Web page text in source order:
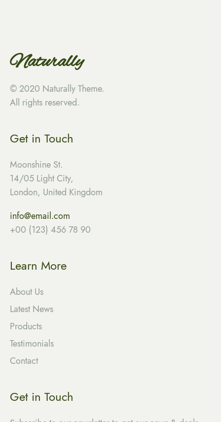
Naturally
© 2020 Naturally Theme.
All rights reserved.
Get in Touch
Moonshine St.
14/05 Light City,
London, United Kingdom
info@email.com
+00 (123) 456 78 90
Learn More
About Us
Latest News
Products
Testimonials
Contact
Get in Touch